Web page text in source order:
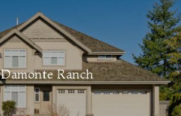
Damonte Ranch